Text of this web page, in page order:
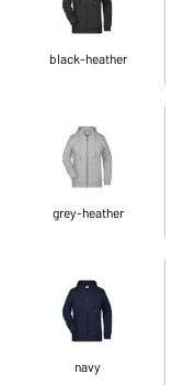
black-heather
grey-heather
navy